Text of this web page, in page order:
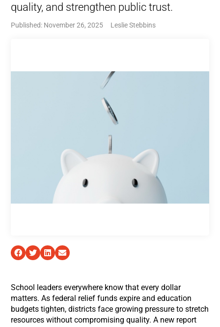
quality, and strengthen public trust.
Published: November 26, 2025 Leslie Stebbins
School leaders everywhere know that every dollar
matters. As federal relief funds expire and education
budgets tighten, districts face growing pressure to stretch
resources without compromising quality. A new report